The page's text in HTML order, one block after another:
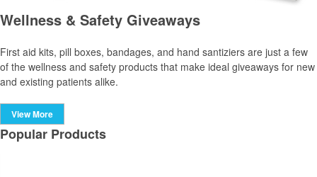
Wellness & Safety Giveaways
First aid kits, pill boxes, bandages, and hand santiziers are just a few
of the wellness and safety products that make ideal giveaways for new
and existing patients alike.
View More
Popular Products